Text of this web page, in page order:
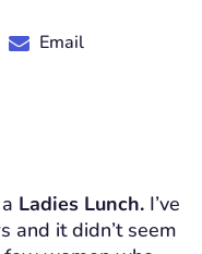
Email
Ladies Lunch.I’ve
and it didn’t seem